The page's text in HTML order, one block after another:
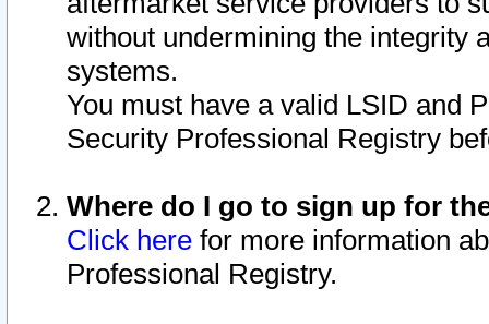
without undermining the integrity
systems.
You must have a valid LSID and
Security Professional Registry
Where do I go to sign up for
Click here for more information
Professional Registry.